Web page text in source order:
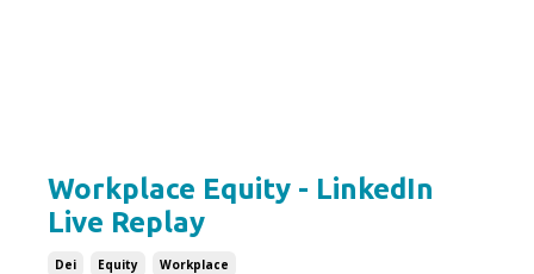
Workplace Equity - LinkedIn
Live Replay
Dei Equity Workplace